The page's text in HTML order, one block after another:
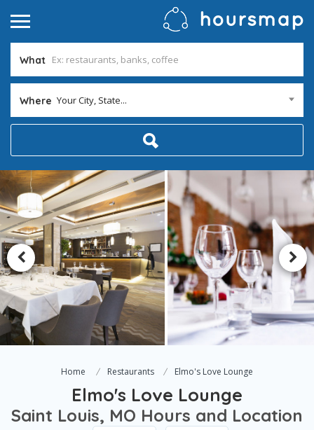
What
Where Your City, State...
Home Restaurants Elmo's Love Lounge
Elmo's Love Lounge
Saint Louis, MO Hours and Location